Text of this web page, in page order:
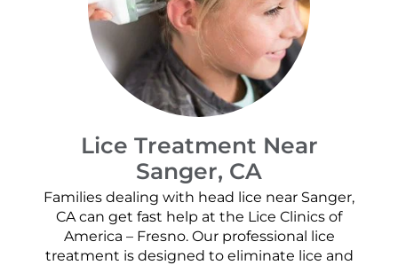
Lice Treatment Near
Sanger, CA
Families dealing with head lice near Sanger,
CA can get fast help at the Lice Clinics of
America – Fresno. Our professional lice
treatment is designed to eliminate lice and